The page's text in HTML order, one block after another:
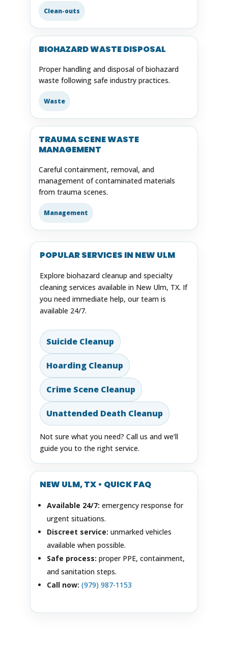
Clean-outs
BIOHAZARD WASTE DISPOSAL
Proper handling and disposal of biohazard
waste following safe industry practices.
Waste
TRAUMA SCENE WASTE
MANAGEMENT
Careful containment, removal, and
management of contaminated materials
from trauma scenes.
Management
POPULAR SERVICES IN NEW ULM
Explore biohazard cleanup and specialty
cleaning services available in New Ulm, TX. If
you need immediate help, our team is
available 24/7.
Suicide Cleanup
Hoarding Cleanup
Crime Scene Cleanup
Unattended Death Cleanup
Not sure what you need? Call us and we’ll
guide you to the right service.
NEW ULM, TX • QUICK FAQ
Available 24/7: emergency response for
urgent situations.
Discreet service: unmarked vehicles
available when possible.
Safe process: proper PPE, containment,
and sanitation steps.
Call now: (979) 987-1153